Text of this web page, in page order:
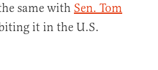
same with Sen. Tom
it in the U.S.